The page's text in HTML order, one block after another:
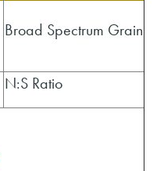
Broad Spectrum Grain
N:S Ratio